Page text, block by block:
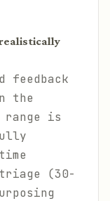
feedback
the
is
triage (30-